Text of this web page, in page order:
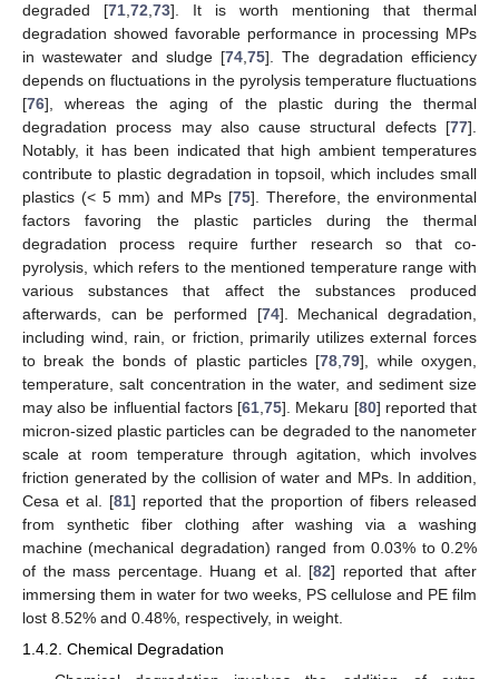
degraded [71,72,73]. It is worth mentioning that thermal
degradation showed favorable performance in processing MPs
in wastewater and sludge [74,75]. The degradation efficiency
depends on fluctuations in the pyrolysis temperature fluctuations
[76], whereas the aging of the plastic during the thermal
degradation process may also cause structural defects [77].
Notably, it has been indicated that high ambient temperatures
contribute to plastic degradation in topsoil, which includes small
plastics (< 5 mm) and MPs [75]. Therefore, the environmental
factors favoring the plastic particles during the thermal
degradation process require further research so that co-
pyrolysis, which refers to the mentioned temperature range with
various substances that affect the substances produced
afterwards, can be performed [74]. Mechanical degradation,
including wind, rain, or friction, primarily utilizes external forces
to break the bonds of plastic particles [78,79], while oxygen,
temperature, salt concentration in the water, and sediment size
may also be influential factors [61,75]. Mekaru [80] reported that
micron-sized plastic particles can be degraded to the nanometer
scale at room temperature through agitation, which involves
friction generated by the collision of water and MPs. In addition,
Cesa et al. [81] reported that the proportion of fibers released
from synthetic fiber clothing after washing via a washing
machine (mechanical degradation) ranged from 0.03% to 0.2%
of the mass percentage. Huang et al. [82] reported that after
immersing them in water for two weeks, PS cellulose and PE film
lost 8.52% and 0.48%, respectively, in weight.
1.4.2. Chemical Degradation